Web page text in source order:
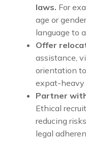
laws. For
age or
language to
Offer
assistance,
orientation
expat-heavy
Partner
Ethical
reducing
legal